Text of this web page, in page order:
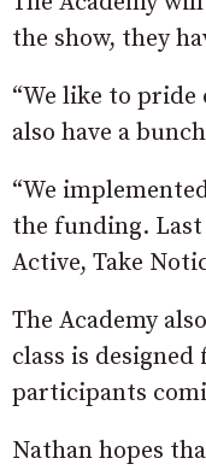
the show, they
“We like to pride
also have a
“We
the funding. Last
Active, Take
The Academy
class is
participants
Nathan hopes